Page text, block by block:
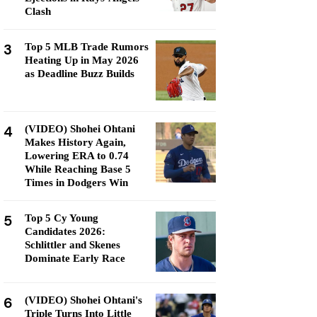
Clash
3
Top 5 MLB Trade Rumors
Heating Up in May 2026
as Deadline Buzz Builds
4
(VIDEO) Shohei Ohtani
Makes History Again,
Lowering ERA to 0.74
While Reaching Base 5
Times in Dodgers Win
5
Top 5 Cy Young
Candidates 2026:
Schlittler and Skenes
Dominate Early Race
6
(VIDEO) Shohei Ohtani's
Triple Turns Into Little